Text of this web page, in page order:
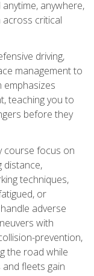
anywhere,
critical
driving,
management to
emphasizes
teaching you to
before they
course focus on
distance,
techniques,
or
adverse
with
prevention,
the road while
and fleets gain